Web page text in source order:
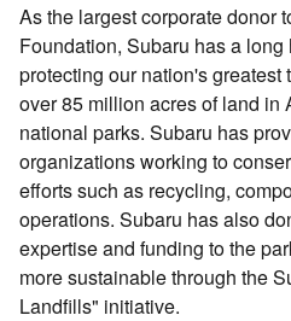
As the largest corporate donor
Foundation, Subaru has a
protecting our nation's
over 85 million acres of land in
national parks. Subaru has
organizations working to
efforts such as recycling,
operations. Subaru has also
expertise and funding to the
more sustainable through the
Landfills" initiative.